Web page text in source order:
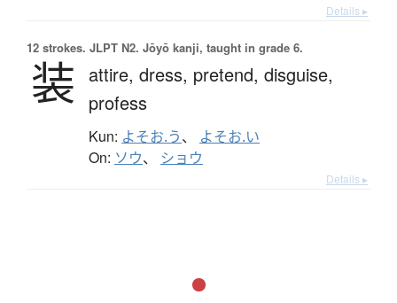
Details ▸
12 strokes. JLPT N2. Jōyō kanji, taught in grade 6.
装 attire, dress, pretend, disguise,
profess
Kun: よそお.う、 よそお.い
On: ソウ、 ショウ
Details ▸